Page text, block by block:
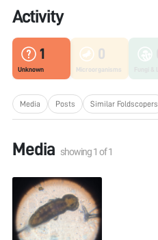
Activity
1
Unknown
0
Microorganisms
Media Posts Similar Foldscopers
Media showing1 of1